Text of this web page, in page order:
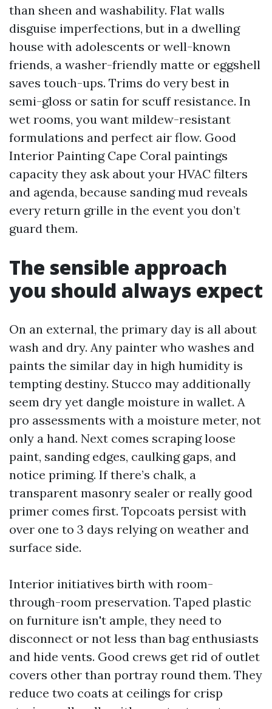
than sheen and washability. Flat walls
disguise imperfections, but in a dwelling
house with adolescents or well-known
friends, a washer-friendly matte or eggshell
saves touch-ups. Trims do very best in
semi-gloss or satin for scuff resistance. In
wet rooms, you want mildew-resistant
formulations and perfect air flow. Good
Interior Painting Cape Coral paintings
capacity they ask about your HVAC filters
and agenda, because sanding mud reveals
every return grille in the event you don’t
guard them.
The sensible approach
you should always expect
On an external, the primary day is all about
wash and dry. Any painter who washes and
paints the similar day in high humidity is
tempting destiny. Stucco may additionally
seem dry yet dangle moisture in wallet. A
pro assessments with a moisture meter, not
only a hand. Next comes scraping loose
paint, sanding edges, caulking gaps, and
notice priming. If there’s chalk, a
transparent masonry sealer or really good
primer comes first. Topcoats persist with
over one to 3 days relying on weather and
surface side.
Interior initiatives birth with room-
through-room preservation. Taped plastic
on furniture isn't ample, they need to
disconnect or not less than bag enthusiasts
and hide vents. Good crews get rid of outlet
covers other than portray round them. They
reduce two coats at ceilings for crisp